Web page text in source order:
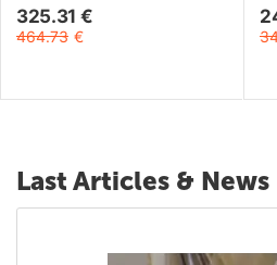
325.31 €
464.73 €
Last Articles & News